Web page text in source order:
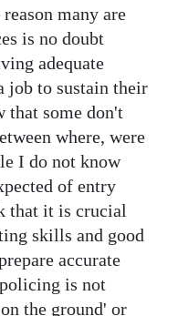
many are
is no doubt
adequate
job to sustain their
that some don't
where, were
I do not know
of entry
that it is crucial
skills and good
accurate
is not
the ground' or